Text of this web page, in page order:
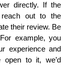
directly. If the
out to the
their review. Be
example, you
experience and
open to it, we’d